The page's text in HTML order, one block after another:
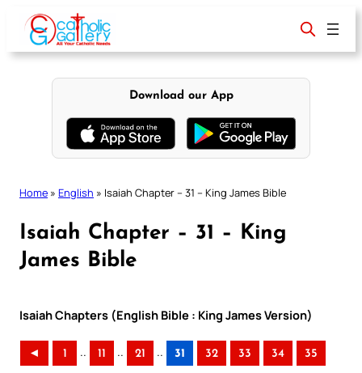
content
Download our App
Home » English » Isaiah Chapter – 31 – King James Bible
Isaiah Chapter – 31 – King
James Bible
Isaiah Chapters (English Bible : King James Version)
◄ 1 .. 11 .. 21 .. 31 32 33 34 35